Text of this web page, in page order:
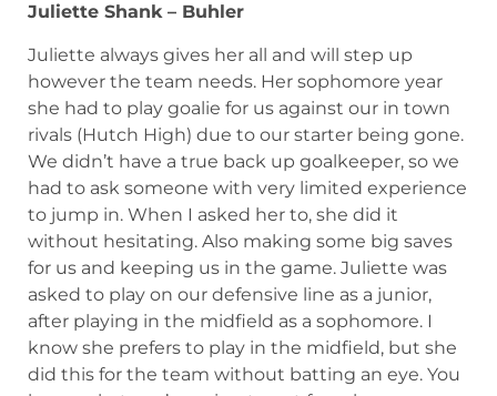
Juliette Shank – Buhler
Juliette always gives her all and will step up
however the team needs. Her sophomore year
she had to play goalie for us against our in town
rivals (Hutch High) due to our starter being gone.
We didn’t have a true back up goalkeeper, so we
had to ask someone with very limited experience
to jump in. When I asked her to, she did it
without hesitating. Also making some big saves
for us and keeping us in the game. Juliette was
asked to play on our defensive line as a junior,
after playing in the midfield as a sophomore. I
know she prefers to play in the midfield, but she
did this for the team without batting an eye. You